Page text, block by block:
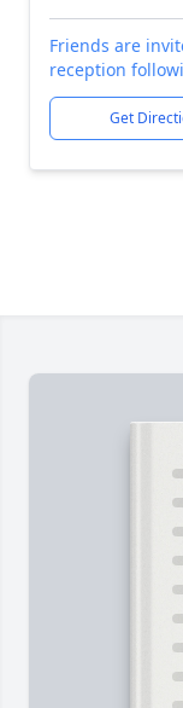
Friends are
reception
Get